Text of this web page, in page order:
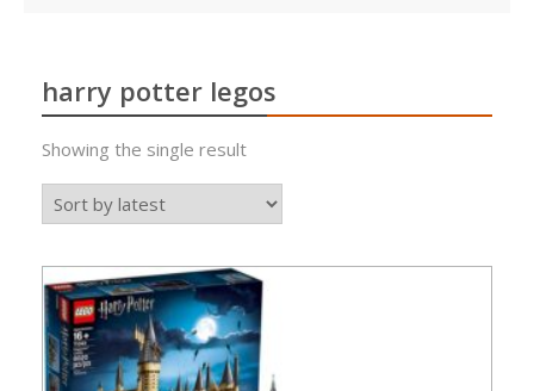
harry potter legos
Showing the single result